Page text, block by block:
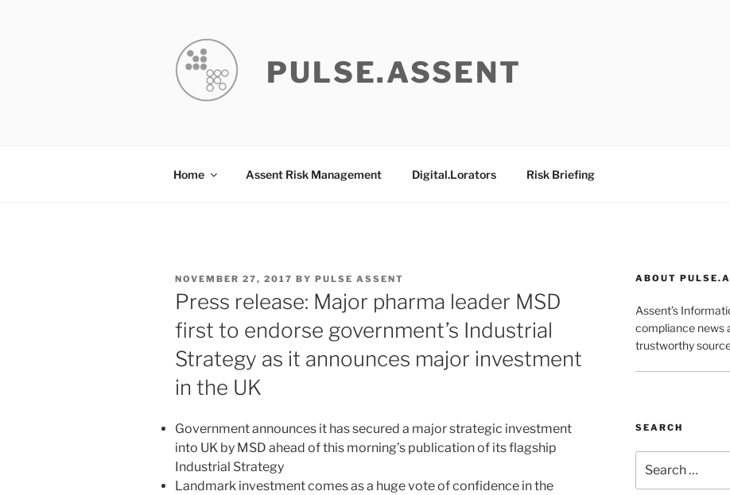
PULSE.ASSENT
Home Assent Risk Management Digital.Lorators Risk Briefing
POSTED
ON
NOVEMBER 27, 2017 BY PULSE ASSENT
Press release: Major pharma leader MSD
first to endorse government’s Industrial
Strategy as it announces major investment
in the UK
Government announces it has secured a major strategic investment
into UK by MSD ahead of this morning’s publication of its flagship
Industrial Strategy
Landmark investment comes as a huge vote of confidence in the
ABOUT
Assent’s
compliance news
trustworthy
SEARCH
for: